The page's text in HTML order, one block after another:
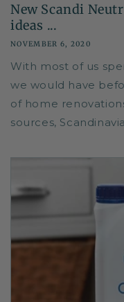
New Scandi
ideas ...
NOVEMBER 6, 2020
With most of us
we would have
of home
sources,